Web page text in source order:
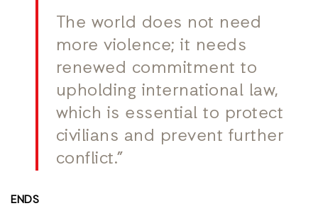
The world does not need
more violence; it needs
renewed commitment to
upholding international law,
which is essential to protect
civilians and prevent further
conflict.”
ENDS